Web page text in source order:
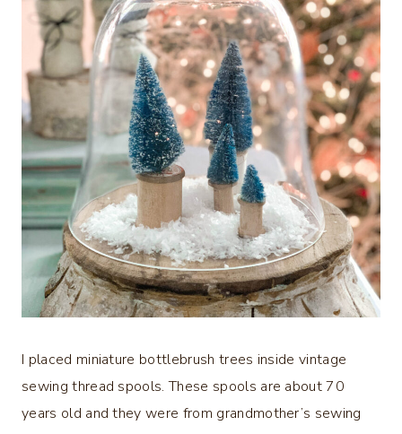
I placed miniature bottlebrush trees inside vintage
sewing thread spools. These spools are about 70
years old and they were from grandmother’s sewing